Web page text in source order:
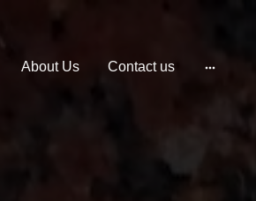
About Us Contact us